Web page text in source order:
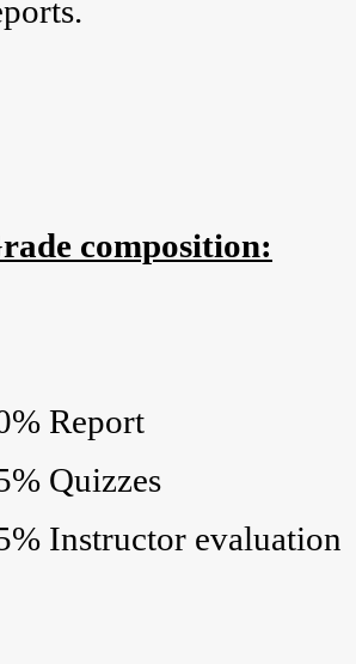
composition:
Report
Quizzes
Instructor evaluation